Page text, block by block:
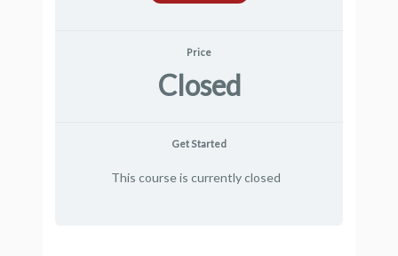
Price
Closed
Get Started
This course is currently closed